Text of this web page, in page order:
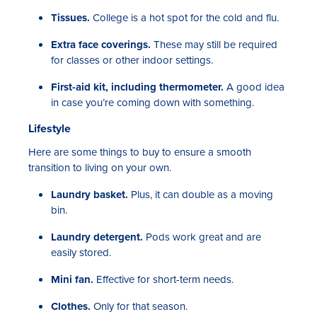
Tissues. College is a hot spot for the cold and flu.
Extra face coverings. These may still be required
for classes or other indoor settings.
First-aid kit, including thermometer. A good idea
in case you’re coming down with something.
Lifestyle
Here are some things to buy to ensure a smooth
transition to living on your own.
Laundry basket. Plus, it can double as a moving
bin.
Laundry detergent. Pods work great and are
easily stored.
Mini fan. Effective for short-term needs.
Clothes. Only for that season.